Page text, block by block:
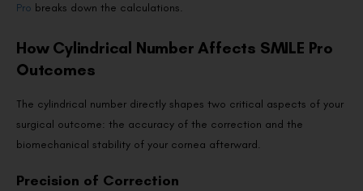
Pro breaks down the calculations.
How Cylindrical Number Affects SMILE Pro
Outcomes
The cylindrical number directly shapes two critical aspects of your
surgical outcome: the accuracy of the correction and the
biomechanical stability of your cornea afterward.
Precision of Correction